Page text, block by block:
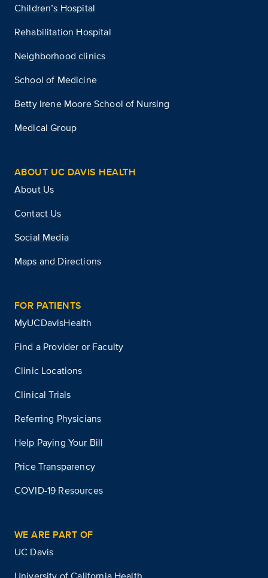
Children’s Hospital
Rehabilitation Hospital
Neighborhood clinics
School of Medicine
Betty Irene Moore School of Nursing
Medical Group
ABOUT UC DAVIS HEALTH
About Us
Contact Us
Social Media
Maps and Directions
FOR PATIENTS
MyUCDavisHealth
Find a Provider or Faculty
Clinic Locations
Clinical Trials
Referring Physicians
Help Paying Your Bill
Price Transparency
COVID-19 Resources
WE ARE PART OF
UC Davis